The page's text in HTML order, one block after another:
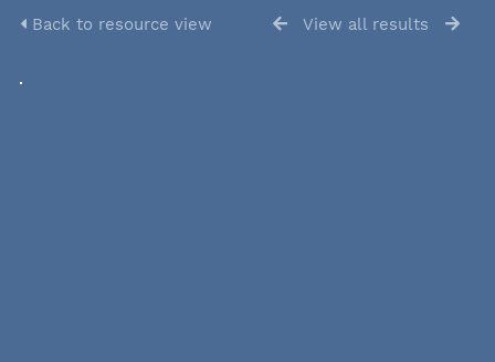
Back to resource view View all results